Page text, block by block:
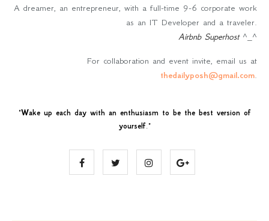
A dreamer, an entrepreneur, with a full-time 9-6 corporate work
as an IT Developer and a traveler.
Airbnb Superhost^_^
For collaboration and event invite, email us at
thedailyposh@gmail.com.
"Wake up each day with an enthusiasm to be the best version of
yourself."